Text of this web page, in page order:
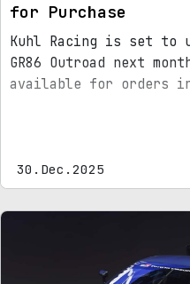
for Purchase
Kuhl Racing is set to
GR86 Outroad next
available for orders in
30.Dec.2025